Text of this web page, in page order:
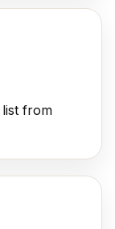
from